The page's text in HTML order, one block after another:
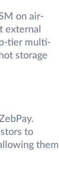
on air-
external
tier multi-
storage
to
them